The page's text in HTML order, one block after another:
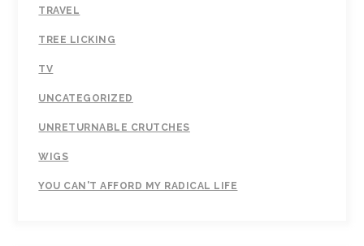
TRAVEL
TREE LICKING
TV
UNCATEGORIZED
UNRETURNABLE CRUTCHES
WIGS
YOU CAN'T AFFORD MY RADICAL LIFE